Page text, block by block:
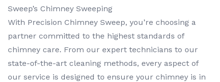
Sweep’s Chimney Sweeping
With Precision Chimney Sweep, you’re choosing a
partner committed to the highest standards of
chimney care. From our expert technicians to our
state-of-the-art cleaning methods, every aspect of
our service is designed to ensure your chimney is in